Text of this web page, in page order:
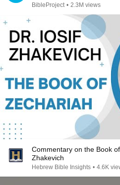
BibleProject • 2.3M views
Commentary on the Book
Zhakevich
Hebrew Bible Insights • 4.6K